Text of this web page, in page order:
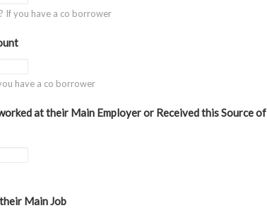
If you have a co borrower
have a co borrower
at their Main Employer or Received this Source of
Main Job